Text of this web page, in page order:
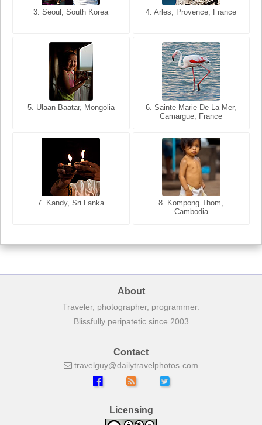
3. Seoul, South Korea 4. Arles, Provence, France
5. Ulaan Baatar, Mongolia
6. Sainte Marie De La Mer,
Camargue, France
7. Kandy, Sri Lanka
8. Kompong Thom,
Cambodia
3. Cairo, Egypt 4. Bangkok, Thailand
5. Bangkok, Thailand
6. Varanasi, Uttar Pradesh,
India
7. Annecy, Haute-Savoie,
8. Siem Reap, Cambodia
About
Traveler, photographer, programmer.
Blissfully peripatetic since 2003
Contact
travelguy dailytravelphotos com
Licensing